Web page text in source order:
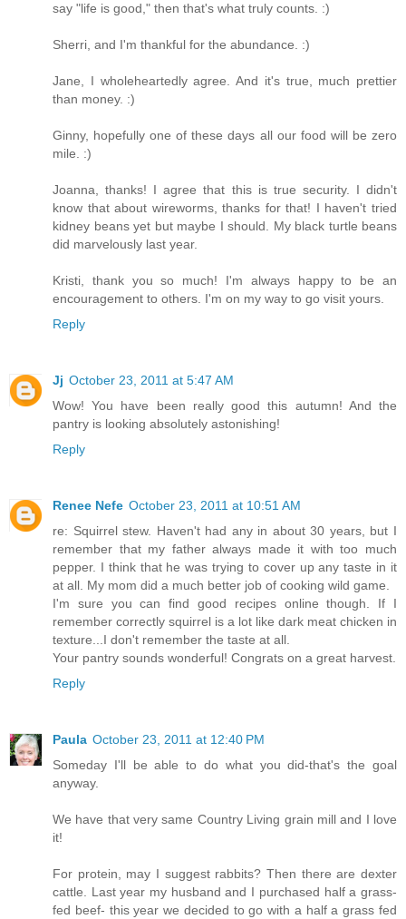
say "life is good," then that's what truly counts. :)
Sherri, and I'm thankful for the abundance. :)
Jane, I wholeheartedly agree. And it's true, much prettier
than money. :)
Ginny, hopefully one of these days all our food will be zero
mile. :)
Joanna, thanks! I agree that this is true security. I didn't
know that about wireworms, thanks for that! I haven't tried
kidney beans yet but maybe I should. My black turtle beans
did marvelously last year.
Kristi, thank you so much! I'm always happy to be an
encouragement to others. I'm on my way to go visit yours.
Reply
Jj October 23, 2011 at 5:47 AM
Wow! You have been really good this autumn! And the
pantry is looking absolutely astonishing!
Reply
Renee Nefe October 23, 2011 at 10:51 AM
re: Squirrel stew. Haven't had any in about 30 years, but I
remember that my father always made it with too much
pepper. I think that he was trying to cover up any taste in it
at all. My mom did a much better job of cooking wild game.
I'm sure you can find good recipes online though. If I
remember correctly squirrel is a lot like dark meat chicken in
texture...I don't remember the taste at all.
Your pantry sounds wonderful! Congrats on a great harvest.
Reply
Paula October 23, 2011 at 12:40 PM
Someday I'll be able to do what you did-that's the goal
anyway.
We have that very same Country Living grain mill and I love
it!
For protein, may I suggest rabbits? Then there are dexter
cattle. Last year my husband and I purchased half a grass-
fed beef- this year we decided to go with a half a grass fed